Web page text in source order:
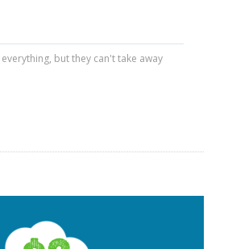
but they can't take away